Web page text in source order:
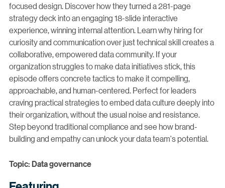
focused design. Discover how they turned a 281-page
strategy deck into an engaging 18-slide interactive
experience, winning internal attention. Learn why hiring for
curiosity and communication over just technical skill creates a
collaborative, empowered data community. If your
organization struggles to make data initiatives stick, this
episode offers concrete tactics to make it compelling,
approachable, and human-centered. Perfect for leaders
craving practical strategies to embed data culture deeply into
their organization, without the usual noise and resistance.
Step beyond traditional compliance and see how brand-
building and empathy can unlock your data team's potential.
Topic: Data governance